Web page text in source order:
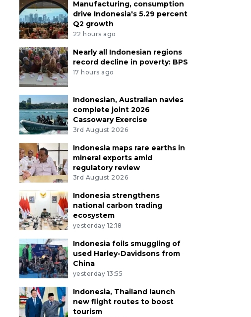
Manufacturing, consumption
drive Indonesia's 5.29 percent
Q2 growth
22 hours ago
Nearly all Indonesian regions
record decline in poverty: BPS
17 hours ago
Indonesian, Australian navies
complete joint 2026
Cassowary Exercise
3rd August 2026
Indonesia maps rare earths in
mineral exports amid
regulatory review
3rd August 2026
Indonesia strengthens
national carbon trading
ecosystem
yesterday 12:18
Indonesia foils smuggling of
used Harley-Davidsons from
China
yesterday 13:55
Indonesia, Thailand launch
new flight routes to boost
tourism